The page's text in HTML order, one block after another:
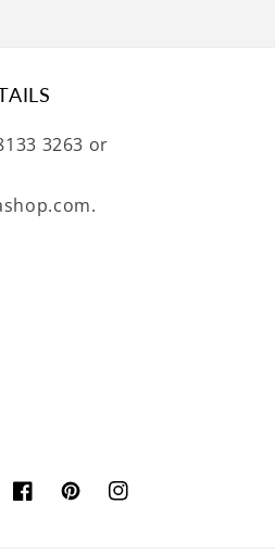
3263 or
FacebookPinterestInstagram